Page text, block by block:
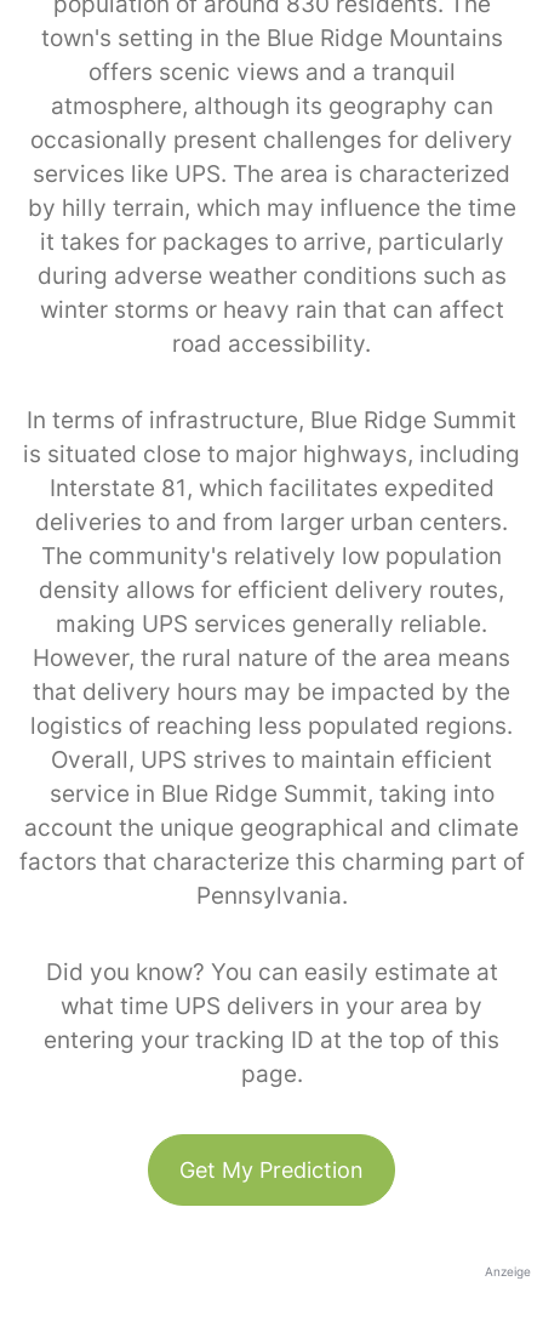
town's setting in the Blue Ridge Mountains
offers scenic views and a tranquil
atmosphere, although its geography can
occasionally present challenges for delivery
services like UPS. The area is characterized
by hilly terrain, which may influence the time
it takes for packages to arrive, particularly
during adverse weather conditions such as
winter storms or heavy rain that can affect
road accessibility.
In terms of infrastructure, Blue Ridge Summit
is situated close to major highways, including
Interstate 81, which facilitates expedited
deliveries to and from larger urban centers.
The community's relatively low population
density allows for efficient delivery routes,
making UPS services generally reliable.
However, the rural nature of the area means
that delivery hours may be impacted by the
logistics of reaching less populated regions.
Overall, UPS strives to maintain efficient
service in Blue Ridge Summit, taking into
account the unique geographical and climate
factors that characterize this charming part of
Pennsylvania.
Did you know? You can easily estimate at
what time UPS delivers in your area by
entering your tracking ID at the top of this
page.
Get My Prediction
Anzeige